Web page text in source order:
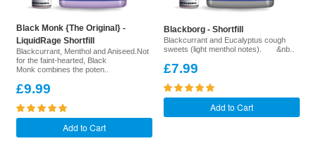
Black Monk {The Original} -
LiquidRage Shortfill
Blackcurrant, Menthol and Aniseed.Not
for the faint-hearted, Black
Monk combines the poten..
£9.99
Add to Cart
Blackborg - Shortfill
Blackcurrant and Eucalyptus cough
sweets (light menthol notes). &nb..
£7.99
Add to Cart